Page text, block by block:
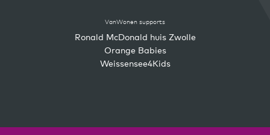
VanWonen supports
Ronald McDonald huis Zwolle
Orange Babies
Weissensee4Kids